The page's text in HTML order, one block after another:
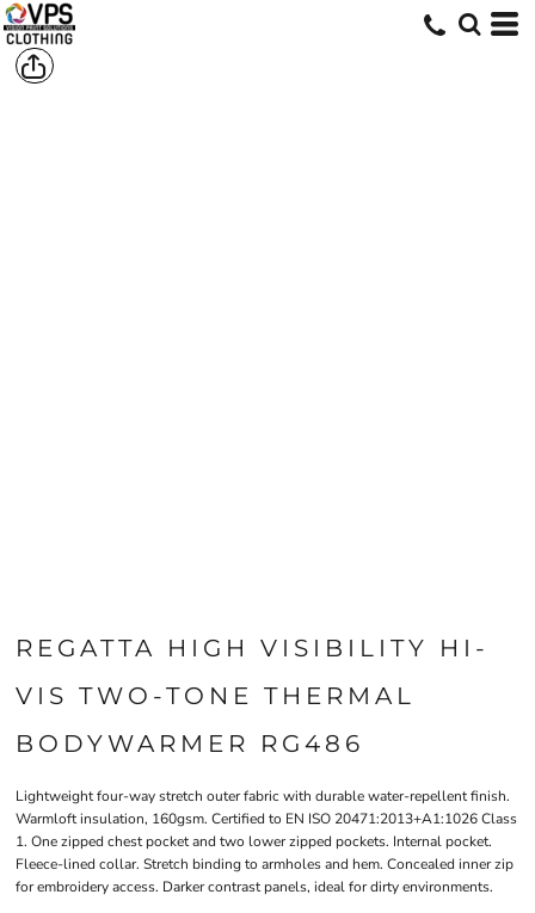
REGATTA HIGH VISIBILITY HI-
VIS TWO-TONE THERMAL
BODYWARMER RG486
Lightweight four-way stretch outer fabric with durable water-repellent finish.
Warmloft insulation, 160gsm. Certified to EN ISO 20471:2013+A1:1026 Class
1. One zipped chest pocket and two lower zipped pockets. Internal pocket.
Fleece-lined collar. Stretch binding to armholes and hem. Concealed inner zip
for embroidery access. Darker contrast panels, ideal for dirty environments.